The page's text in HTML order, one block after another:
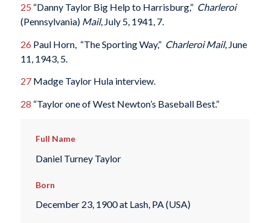
25 “Danny Taylor Big Help to Harrisburg,” Charleroi
(Pennsylvania) Mail, July 5, 1941, 7.
26 Paul Horn, “The Sporting Way,” Charleroi Mail, June
11, 1943, 5.
27Madge Taylor Hula interview.
28 “Taylor one of West Newton’s Baseball Best.”
Full Name
Daniel Turney Taylor
Born
December 23, 1900 at Lash, PA (USA)